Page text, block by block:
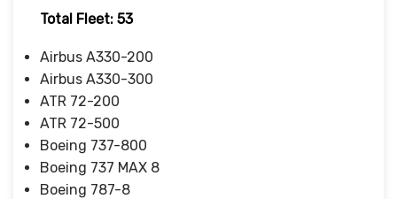
Total Fleet: 53
Airbus A330-200
Airbus A330-300
ATR 72-200
ATR 72-500
Boeing 737-800
Boeing 737 MAX 8
Boeing 787-8